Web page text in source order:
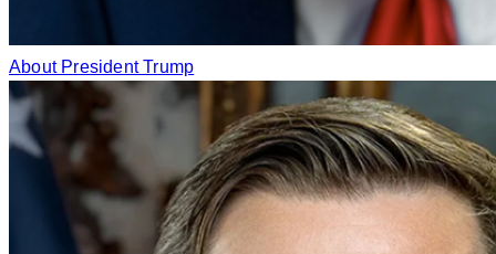
About President Trump